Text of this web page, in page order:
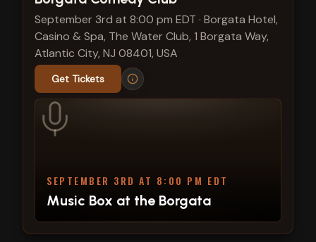
September 3rd at 8:00 pm EDT · Borgata Hotel,
Casino & Spa, The Water Club, 1 Borgata Way,
Atlantic City, NJ 08401, USA
Get Tickets
SEPTEMBER 3RD AT 8:00 PM EDT
Music Box at the Borgata